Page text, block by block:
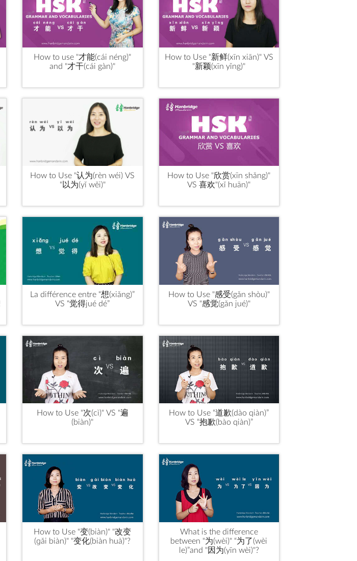
How to use "才能(cái néng)"
and "才干(cái gàn)"
How to Use "新鲜(xīn xiān)" VS
"新颖(xīn yǐng)"
How to Use "认为(rèn wéi) VS
"以为(yǐ wěi)"
How to Use "欣赏(xīn shǎng)"
VS 喜欢"(xǐ huān)"
La différence entre “想(xiǎng)”
VS “觉得jué dé”
How to Use "感受(gǎn shòu)"
VS "感觉(gǎn jué)"
How to Use "次(cì)" VS "遍
(biàn)"
How to Use “道歉(dào qiàn)”
VS “抱歉(bào qiàn)”
How to Use "变(biàn)" "改变
(ɡǎi biàn)" "变化(biàn huà)"?
What is the difference
between "为(wèi)" “为了(wèi
le)”and "因为(yīn wèi)"?